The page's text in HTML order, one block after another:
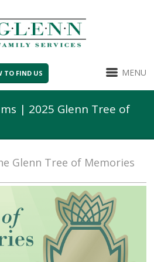
TO FIND US MENU
| 2025 Glenn Tree of
Glenn Tree of Memories